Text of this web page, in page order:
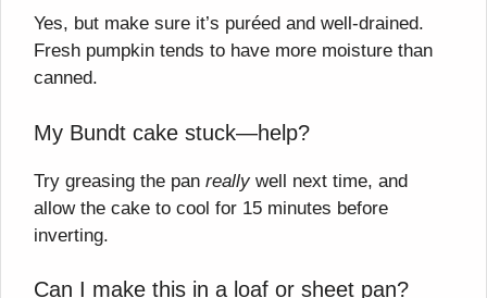
Yes, but make sure it’s puréed and well-drained.
Fresh pumpkin tends to have more moisture than
canned.
My Bundt cake stuck—help?
Try greasing the pan reallywell next time, and
allow the cake to cool for 15 minutes before
inverting.
Can I make this in a loaf or sheet pan?